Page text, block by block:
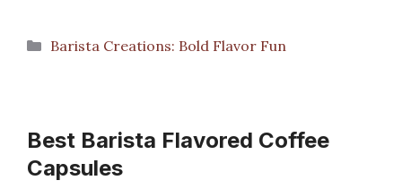
Categories
Barista Creations: Bold Flavor Fun
Best Barista Flavored Coffee
Capsules